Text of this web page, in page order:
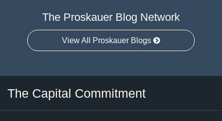
The Proskauer Blog Network
View All Proskauer Blogs
The Capital Commitment
Category
Month